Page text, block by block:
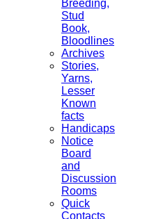
Breeding,
Stud
Book,
Bloodlines
Archives
Stories,
Yarns,
Lesser
Known
facts
Handicaps
Notice
Board
and
Discussion
Rooms
Quick
Contacts